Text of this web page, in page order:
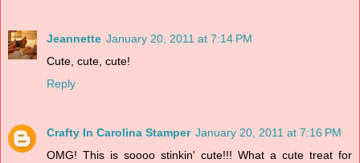
Jeannette January 20, 2011 at 7:14 PM
Cute, cute, cute!
Reply
Crafty In Carolina Stamper January 20, 2011 at 7:16 PM
OMG! This is soooo stinkin' cute!!! What a cute treat for